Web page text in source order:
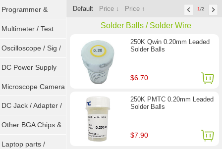
Programmer &
Sockets
Multimeter / Test
Tools
Oscilloscope / Sig /
Gen
DC Power Supply
Microscope Camera
DC Jack / Adapter /
DC Cable
Other BGA Chips &
ICs
Laptop parts /
Default Price ↓ Price ↑ 1/2
Solder Balls / Solder Wire
250K Qwin 0.20mm Leaded
Solder Balls
$6.70
250K PMTC 0.20mm Leaded
Solder Balls
$7.90